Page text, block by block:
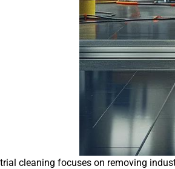
cleaning focuses on removing